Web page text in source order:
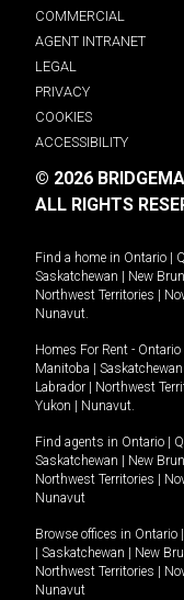
COMMERCIAL
AGENT INTRANET
LEGAL
PRIVACY
COOKIES
ACCESSIBILITY
© 2026
ALL RIGHTS
Find a home in Ontario
Saskatchewan
New
Northwest Territories
Nunavut.
Homes For Rent - Ontario
Manitoba
Saskatchewan
Labrador
Northwest
Yukon
Nunavut.
Find agents in Ontario
Saskatchewan
New
Northwest Territories
Nunavut
Browse offices in Ontario
Saskatchewan New
Northwest Territories
Nunavut